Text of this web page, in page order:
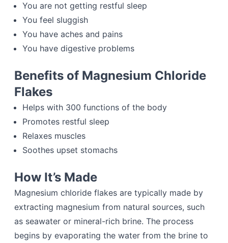
You are not getting restful sleep
You feel sluggish
You have aches and pains
You have digestive problems
Benefits of Magnesium Chloride
Flakes
Helps with 300 functions of the body
Promotes restful sleep
Relaxes muscles
Soothes upset stomachs
How It’s Made
Magnesium chloride flakes are typically made by
extracting magnesium from natural sources, such
as seawater or mineral-rich brine. The process
begins by evaporating the water from the brine to